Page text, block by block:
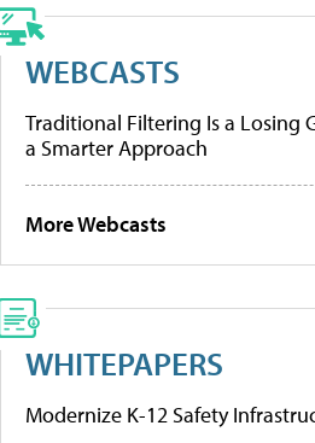
WEBCASTS
Traditional Filtering Is a Losing
a Smarter Approach
More Webcasts
WHITEPAPERS
Modernize K-12 Safety